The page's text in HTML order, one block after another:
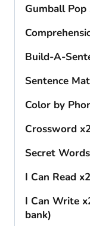
Gumball Pop
Build-A-
Sentence
Color by
Crossword
Secret
I Can Read x2
I Can Write
bank)